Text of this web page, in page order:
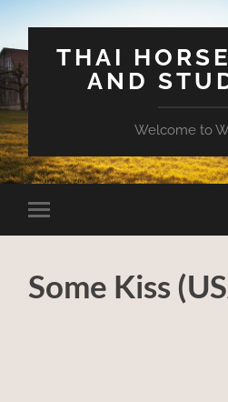
THAI
AND
Welcome to
Toggle
mobile
Some Kiss